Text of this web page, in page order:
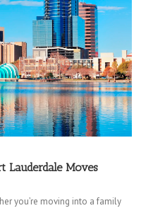
Lauderdale Moves
you’re moving into a family